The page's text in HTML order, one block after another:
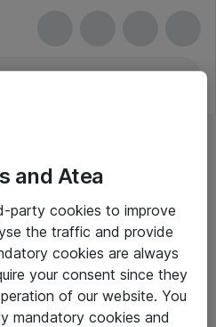
and Atea
party cookies to improve
the traffic and provide
cookies are always
your consent since they
of our website. You
mandatory cookies and